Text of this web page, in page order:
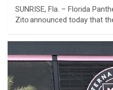
SUNRISE, Fla. – Florida
Zito announced today that